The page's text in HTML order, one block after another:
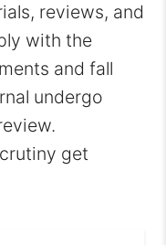
reviews, and
with the
and fall
undergo
get